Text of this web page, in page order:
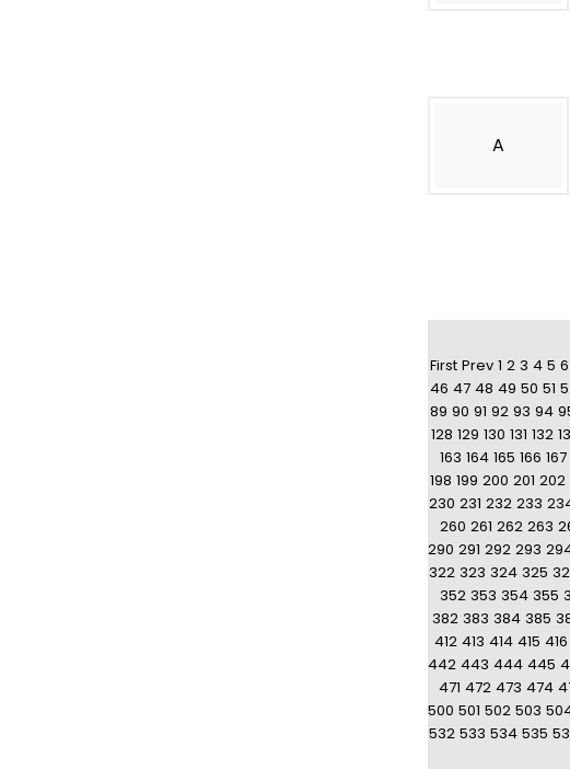
A
First Prev 1 2 3 4 5 6
46 47 48 49 50 51
89 90 91 92 93 94
128 129 130 131 132
163 164 165 166 167
198 199 200 201 202
230 231 232 233
260 261 262 263
290 291 292 293
322 323 324 325
352 353 354 355
382 383 384 385
412 413 414 415 416
442 443 444 445
471 472 473 474
500 501 502 503
532 533 534 535